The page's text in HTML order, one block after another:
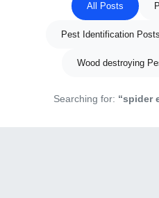
All Posts
Pest Identification Posts
Wood destroying
Searching for: “spider